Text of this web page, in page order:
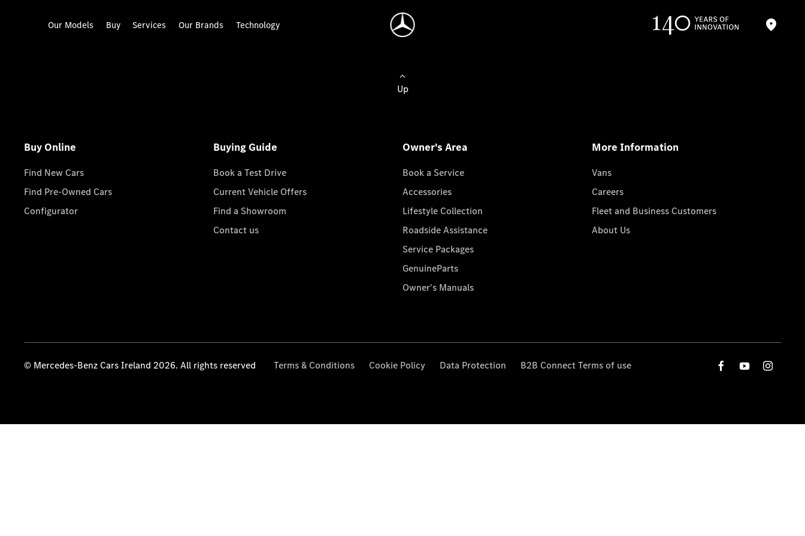
Our Models Buy Services Our Brands Technology
Up
Buy Online
Find New Cars
Find Pre-Owned Cars
Configurator
Buying Guide
Book a Test Drive
Current Vehicle Offers
Find a Showroom
Contact us
Owner's Area
Book a Service
Accessories
Lifestyle Collection
Roadside Assistance
Service Packages
GenuineParts
Owner's Manuals
More Information
Vans
Careers
Fleet and Business Customers
About Us
© Mercedes-Benz Cars Ireland 2026. All rights reserved Terms & Conditions Cookie Policy Data Protection B2B Connect Terms of use